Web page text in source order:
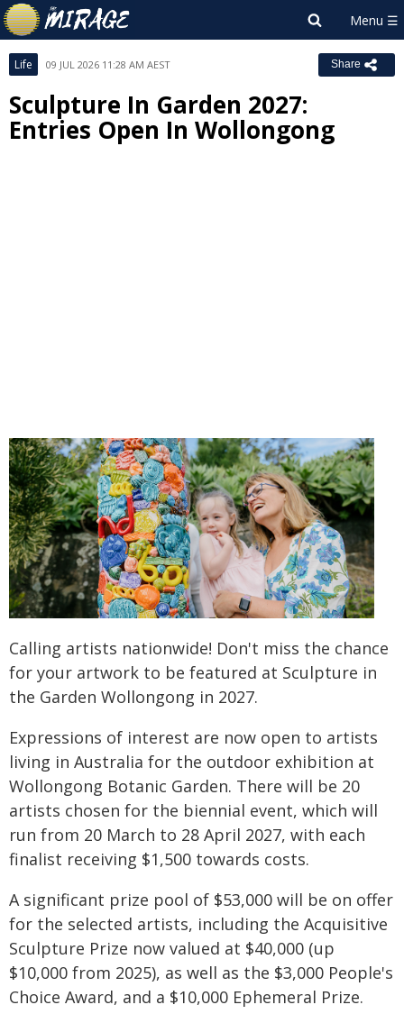
Life 09 JUL 2026 11:28 AM AEST Share
Sculpture In Garden 2027:
Entries Open In Wollongong
Calling artists nationwide! Don't miss the chance
for your artwork to be featured at Sculpture in
the Garden Wollongong in 2027.
Expressions of interest are now open to artists
living in Australia for the outdoor exhibition at
Wollongong Botanic Garden. There will be 20
artists chosen for the biennial event, which will
run from 20 March to 28 April 2027, with each
finalist receiving $1,500 towards costs.
A significant prize pool of $53,000 will be on offer
for the selected artists, including the Acquisitive
Sculpture Prize now valued at $40,000 (up
$10,000 from 2025), as well as the $3,000 People's
Choice Award, and a $10,000 Ephemeral Prize.